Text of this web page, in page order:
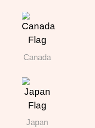
Canada
Japan